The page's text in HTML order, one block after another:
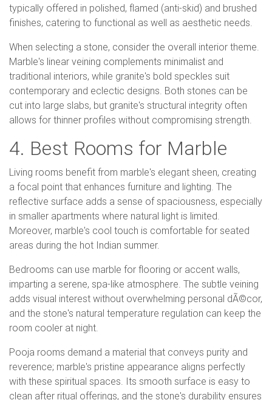
typically offered in polished, flamed (anti-skid) and brushed
finishes, catering to functional as well as aesthetic needs.
When selecting a stone, consider the overall interior theme.
Marble's linear veining complements minimalist and
traditional interiors, while granite's bold speckles suit
contemporary and eclectic designs. Both stones can be
cut into large slabs, but granite's structural integrity often
allows for thinner profiles without compromising strength.
4. Best Rooms for Marble
Living rooms benefit from marble's elegant sheen, creating
a focal point that enhances furniture and lighting. The
reflective surface adds a sense of spaciousness, especially
in smaller apartments where natural light is limited.
Moreover, marble's cool touch is comfortable for seated
areas during the hot Indian summer.
Bedrooms can use marble for flooring or accent walls,
imparting a serene, spa-like atmosphere. The subtle veining
adds visual interest without overwhelming personal dÃ©cor,
and the stone's natural temperature regulation can keep the
room cooler at night.
Pooja rooms demand a material that conveys purity and
reverence; marble's pristine appearance aligns perfectly
with these spiritual spaces. Its smooth surface is easy to
clean after ritual offerings, and the stone's durability ensures